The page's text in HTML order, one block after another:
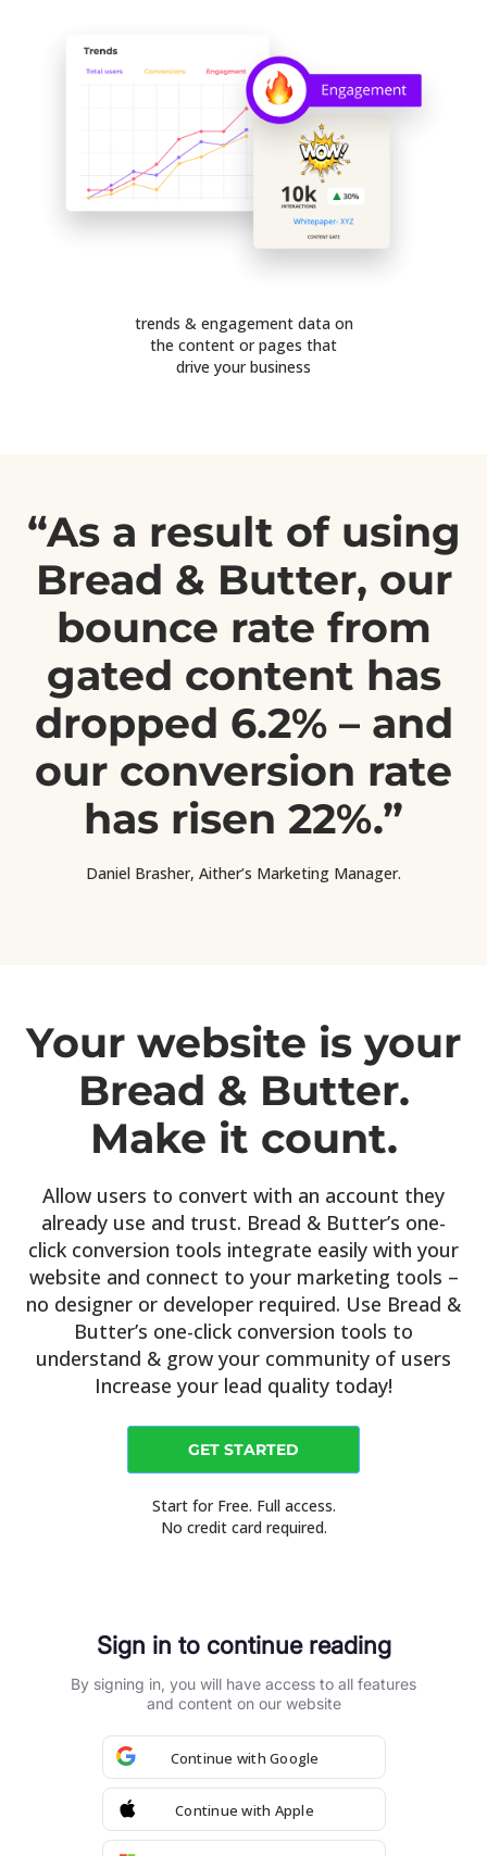
trends & engagement data on
the content or pages that
drive your business
“As a result of using
Bread & Butter, our
bounce rate from
gated content has
dropped 6.2% – and
our conversion rate
has risen 22%.”
Daniel Brasher, Aither’s Marketing Manager.
Your website is your
Bread & Butter.
Make it count.
Allow users to convert with an account they
already use and trust. Bread & Butter’s one-
click conversion tools integrate easily with your
website and connect to your marketing tools –
no designer or developer required. Use Bread &
Butter’s one-click conversion tools to
understand & grow your community of users
Increase your lead quality today!
GET STARTED
Start for Free. Full access.
No credit card required.
How to guides About Us Contact Us
Sign in to continue reading
By signing in, you will have access to all features
and content on our website
Continue with Google
Continue with Apple